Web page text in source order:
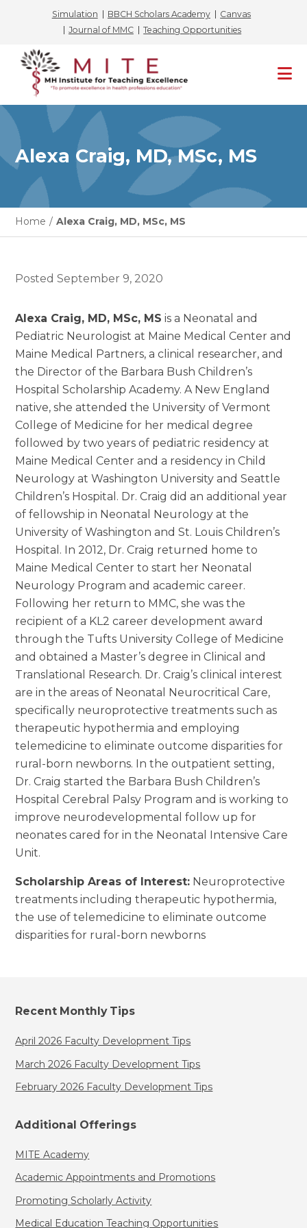
Simulation BBCH Scholars Academy
Canvas
Journal of MMC
Teaching Opportunities
Skip
content
Alexa Craig, MD, MSc, MS
Home / Alexa Craig, MD, MSc, MS
PostedSeptember 9, 2020
Alexa Craig, MD, MSc, MS is a Neonatal and
Pediatric Neurologist at Maine Medical Center and
Maine Medical Partners, a clinical researcher, and
the Director of the Barbara Bush Children’s
Hospital Scholarship Academy. A New England
native, she attended the University of Vermont
College of Medicine for her medical degree
followed by two years of pediatric residency at
Maine Medical Center and a residency in Child
Neurology at Washington University and Seattle
Children’s Hospital. Dr. Craig did an additional year
of fellowship in Neonatal Neurology at the
University of Washington and St. Louis Children’s
Hospital. In 2012, Dr. Craig returned home to
Maine Medical Center to start her Neonatal
Neurology Program and academic career.
Following her return to MMC, she was the
recipient of a KL2 career development award
through the Tufts University College of Medicine
and obtained a Master’s degree in Clinical and
Translational Research. Dr. Craig’s clinical interest
are in the areas of Neonatal Neurocritical Care,
specifically neuroprotective treatments such as
therapeutic hypothermia and employing
telemedicine to eliminate outcome disparities for
rural-born newborns. In the outpatient setting,
Dr. Craig started the Barbara Bush Children’s
Hospital Cerebral Palsy Program and is working to
improve neurodevelopmental follow up for
neonates cared for in the Neonatal Intensive Care
Unit.
Scholarship Areas of Interest: Neuroprotective
treatments including therapeutic hypothermia,
the use of telemedicine to eliminate outcome
disparities for rural-born newborns
Recent Monthly Tips
April 2026 Faculty Development Tips
March 2026 Faculty Development Tips
February 2026 Faculty Development Tips
Additional Offerings
MITE Academy
Academic Appointments and Promotions
Promoting Scholarly Activity
Medical Education Teaching Opportunities